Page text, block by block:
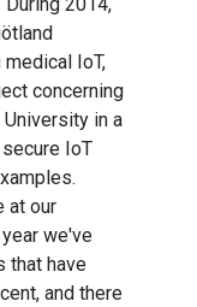
2014,
IoT,
concerning
in a
IoT
at our
we've
that have
and there